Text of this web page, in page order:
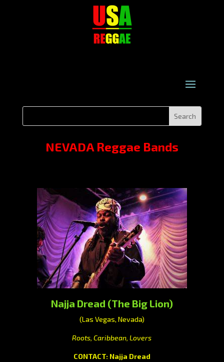
NEVADA Reggae Bands
Najja Dread (The Big Lion)
(Las Vegas, Nevada)
Roots, Caribbean, Lovers
CONTACT: Najja Dread